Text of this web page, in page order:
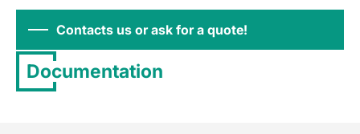
Contacts us or ask for a quote!
Documentation